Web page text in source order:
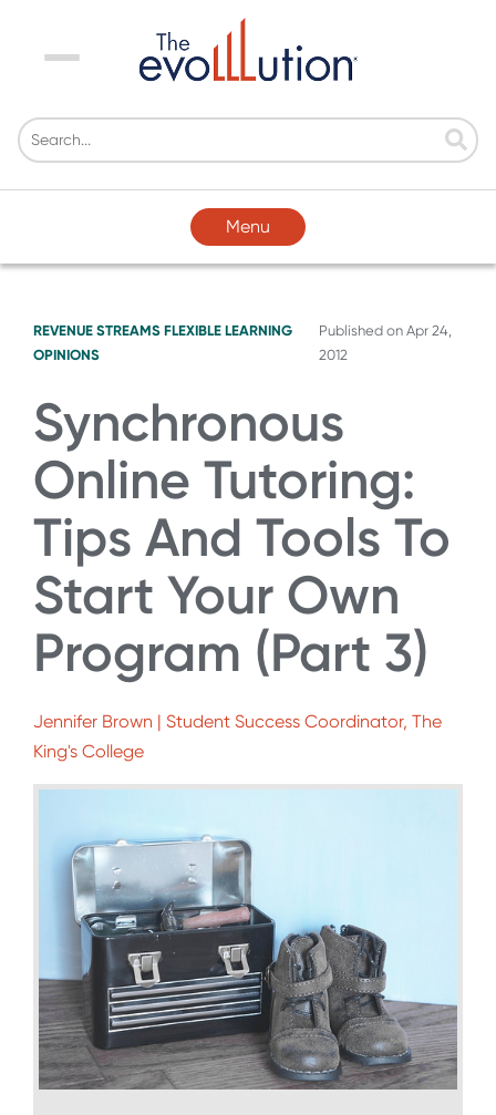
Menu
Menu
REVENUE STREAMS FLEXIBLE LEARNING
OPINIONS
Published onApr 24,
2012
Synchronous
Online Tutoring:
Tips And Tools To
Start Your Own
Program (Part 3)
Jennifer Brown | Student Success Coordinator, The
King's College